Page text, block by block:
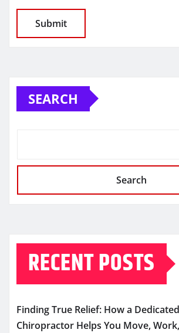
SEARCH
Search
RECENT POSTS
Finding True Relief: How a
Chiropractor Helps You Move,